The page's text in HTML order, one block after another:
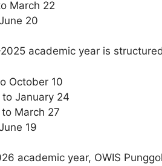
March 22
20
academic year is
October 10
to January 24
March 27
19
academic year, OWIS